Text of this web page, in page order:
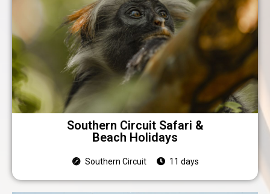
Southern Circuit Safari &
Beach Holidays
Southern Circuit 11 days